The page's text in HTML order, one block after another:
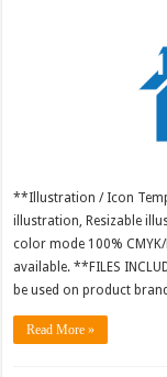
**Illustration / Icon
illustration, Resizable
color mode 100%
available. **FILES
be used on product
Read More »